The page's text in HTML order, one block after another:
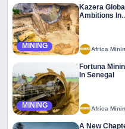
MINING
Kazera
Ambitions
Africa
MINING
Fortuna
In Senegal
Africa
A New